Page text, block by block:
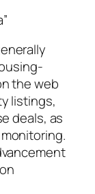
the web
listings,
deals, as